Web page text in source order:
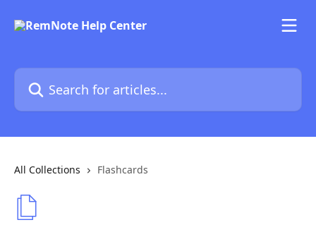
Search for articles...
All Collections Flashcards